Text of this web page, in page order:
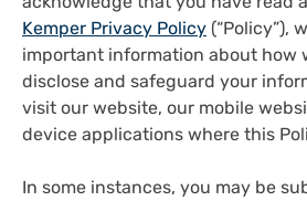
Kemper Privacy Policy (“Policy”),
important information about how
disclose and safeguard your
visit our website, our mobile
device applications where this
In some instances, you may be